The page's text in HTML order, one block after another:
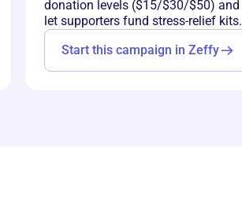
donation levels ($15/$30/$50) and
let supporters fund stress-relief kits.
Start this campaign in Zeffy